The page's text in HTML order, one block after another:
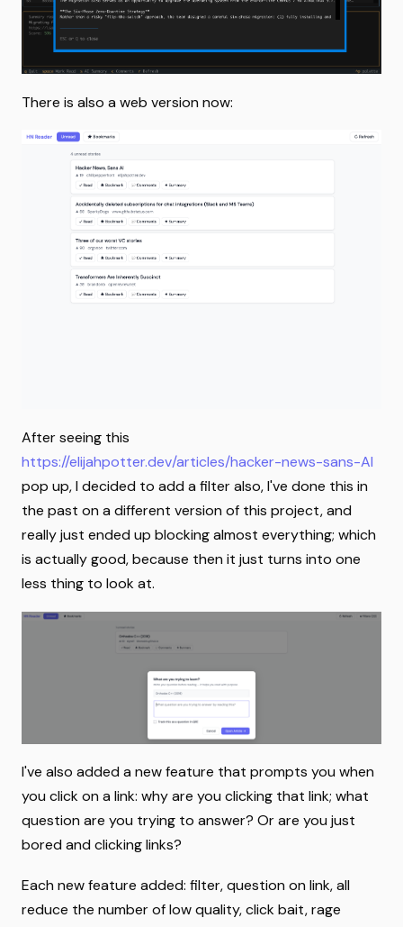
There is also a web version now:
After seeing this
https://elijahpotter.dev/articles/hacker-news-sans-AI
pop up, I decided to add a filter also, I've done this in
the past on a different version of this project, and
really just ended up blocking almost everything; which
is actually good, because then it just turns into one
less thing to look at.
I've also added a new feature that prompts you when
you click on a link: why are you clicking that link; what
question are you trying to answer? Or are you just
bored and clicking links?
Each new feature added: filter, question on link, all
reduce the number of low quality, click bait, rage